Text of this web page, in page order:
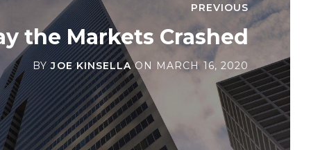
PREVIOUS
the Markets Crashed
BYJOE KINSELLAON MARCH 16, 2020